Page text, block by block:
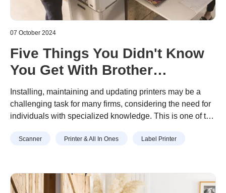
07 October 2024
Five Things You Didn't Know
You Get With Brother
Managed Print Services
Installing, maintaining and updating printers may be a
challenging task for many firms, considering the need for
individuals with specialized knowledge. This is one of the
Services (MPS)- to simplify printer management and
Scanner Printer & All In Ones Label Printer